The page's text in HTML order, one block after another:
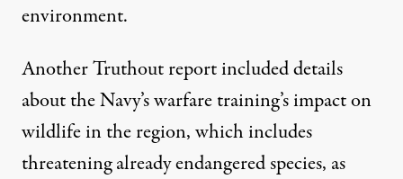
environment.
Another Truthout reportincluded details
about the Navy’s warfare training’s impact on
wildlife in the region, which includes
threatening already endangered species, as